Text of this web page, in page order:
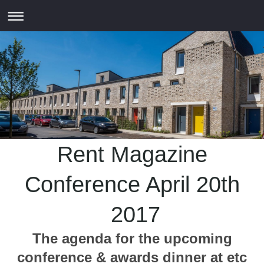
Rent Magazine
Conference April 20th
2017
The agenda for the upcoming
conference & awards dinner at etc